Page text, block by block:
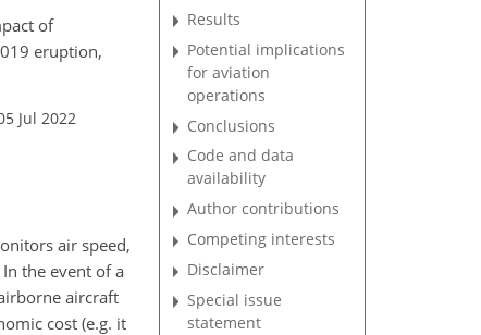
of
eruption,
Jul 2022
air speed,
In the event of a
aircraft
cost (e.g. it
Results
Potential implications
for aviation
operations
Conclusions
Code and data
availability
Author contributions
Competing interests
Disclaimer
Special issue
statement